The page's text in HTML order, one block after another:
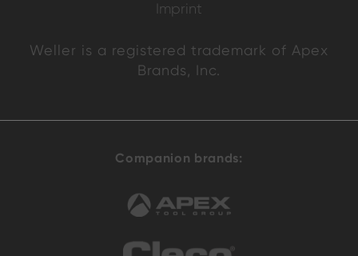
Imprint
Weller is a registered trademark of Apex
Brands, Inc.
Companion brands: